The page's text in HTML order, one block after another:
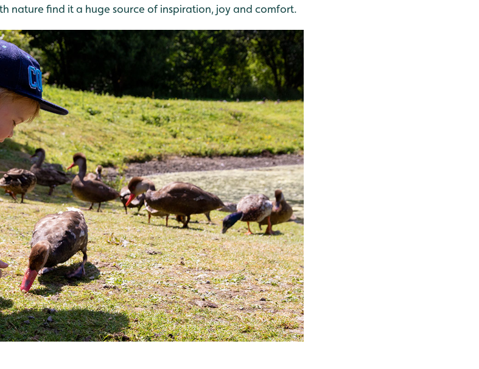
nature find it a huge source of inspiration, joy and comfort.